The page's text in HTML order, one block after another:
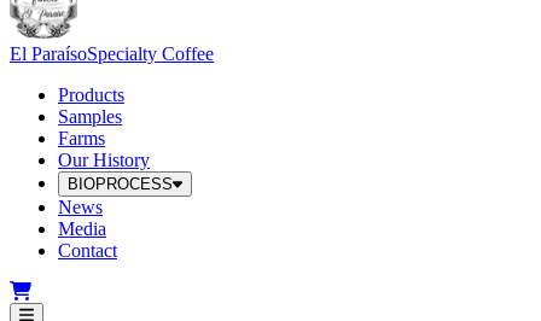
El ParaísoSpecialty Coffee
Products
Samples
Farms
Our History
BIOPROCESS
News
Media
Contact